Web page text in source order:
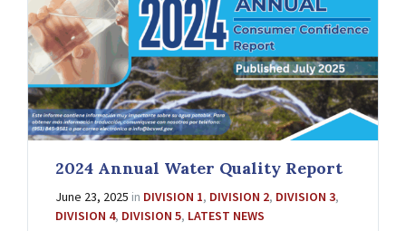
2024 Annual Water Quality Report
June 23, 2025 in DIVISION 1, DIVISION 2, DIVISION 3,
DIVISION 4, DIVISION 5, LATEST NEWS